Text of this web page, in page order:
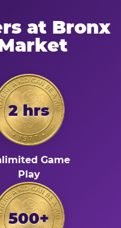
at Bronx
2 hrs
Game
Play
500+